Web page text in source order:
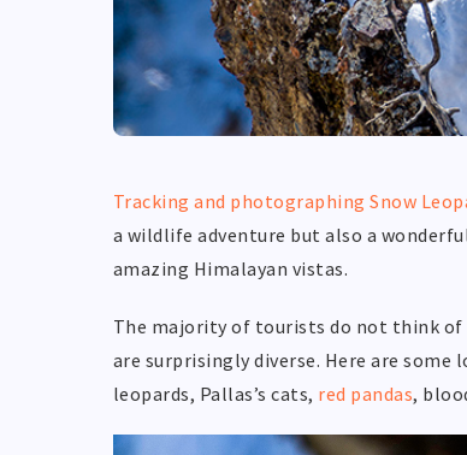
Tracking and photographing Snow
a wildlife adventure but also a
amazing Himalayan vistas.
The majority of tourists do not think
are surprisingly diverse. Here are
leopards, Pallas’s cats, red pandas,